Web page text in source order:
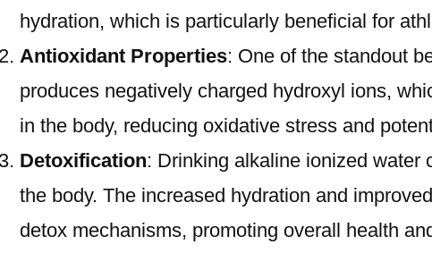
hydration, which is particularly beneficial for
Antioxidant Properties: One of the standout
produces negatively charged hydroxyl ions,
in the body, reducing oxidative stress and
Detoxification: Drinking alkaline ionized water
the body. The increased hydration and
detox mechanisms, promoting overall health